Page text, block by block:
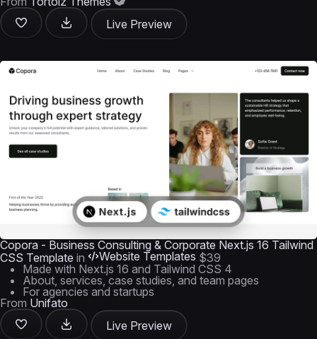
Live Preview
Copora - Business Consulting & Corporate Next.js 16 Tailwind
CSS Template in Website Templates $39
Made with Next.js 16 and Tailwind CSS 4
About, services, case studies, and team pages
For agencies and startups
From Unifato
Live Preview